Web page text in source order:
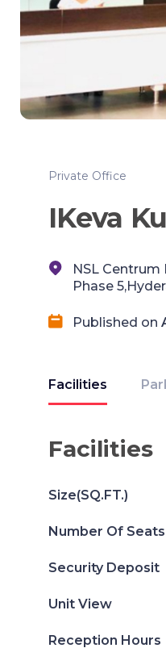
Private Office
IKeva
NSL Centrum
Phase
Published on
Facilities
Facilities
Size(SQ.FT.)
Number Of Seats
Security Deposit
Unit View
Reception Hours